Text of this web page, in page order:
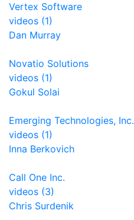
Vertex Software
videos (1)
Dan Murray
Novatio Solutions
videos (1)
Gokul Solai
Emerging Technologies, Inc.
videos (1)
Inna Berkovich
Call One Inc.
videos (3)
Chris Surdenik